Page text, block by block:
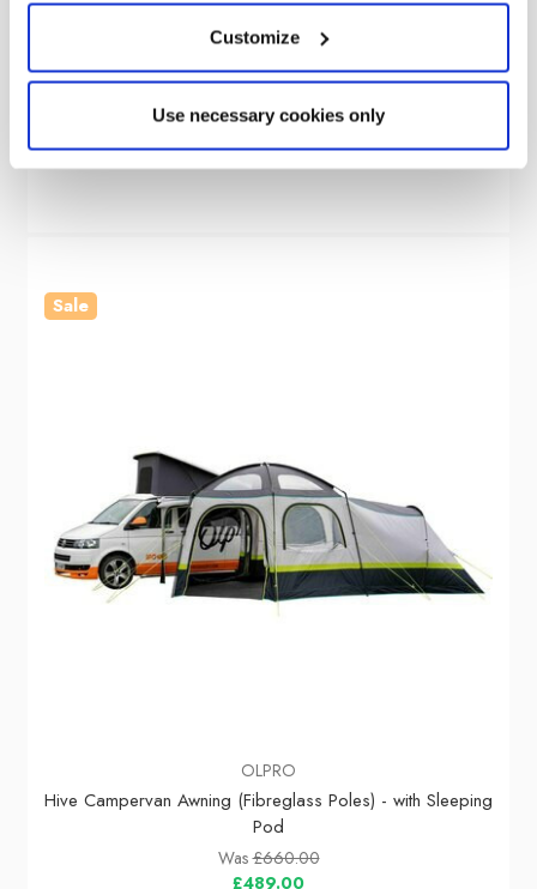
Customize
Use necessary cookies only
OLPRO
Was£405.00
£299.00
Sale
OLPRO
Hive Campervan Awning (Fibreglass Poles) - with Sleeping
Pod
Was£660.00
£489.00